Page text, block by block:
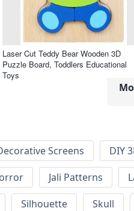
Laser Cut Teddy Bear Wooden 3D
Puzzle Board, Toddlers Educational
Toys
Screens DIY
Jali Patterns
Silhouette Skull